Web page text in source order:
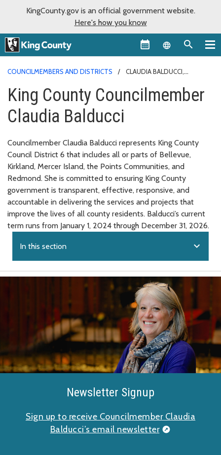
KingCounty.gov is an official government website.
Here's how you know
Language
COUNCILMEMBERS AND DISTRICTS
CLAUDIA BALDUCCI,
King County Councilmember
Claudia Balducci
Councilmember Claudia Balducci represents King County
Council District 6 that includes all or parts of Bellevue,
Kirkland, Mercer Island, the Points Communities, and
Redmond. She is committed to ensuring King County
government is transparent, effective, responsive, and
accountable in delivering the services and projects that
improve the lives of all county residents. Balducci’s current
term runs from January 1, 2024 through December 31, 2026.
In this section expand_more
Newsletter Signup
Sign up to receive Councilmember Claudia
Balducci’s email newsletter